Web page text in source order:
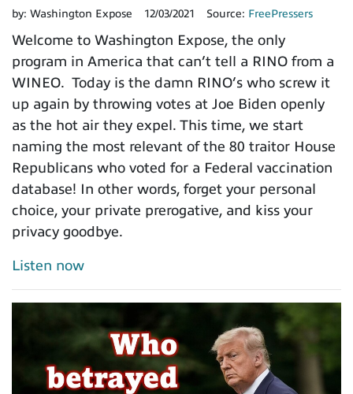
by: Washington Expose 12/03/2021 Source: FreePressers
Welcome to Washington Expose, the only
program in America that can’t tell a RINO from a
WINEO. Today is the damn RINO’s who screw it
up again by throwing votes at Joe Biden openly
as the hot air they expel. This time, we start
naming the most relevant of the 80 traitor House
Republicans who voted for a Federal vaccination
database! In other words, forget your personal
choice, your private prerogative, and kiss your
privacy goodbye.
Listen now